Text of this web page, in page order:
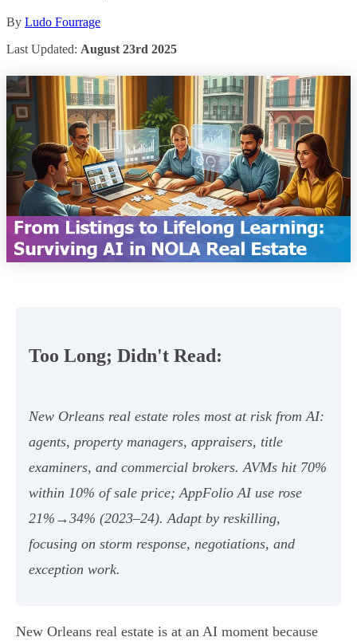
By Ludo Fourrage
Last Updated: August 23rd 2025
Too Long; Didn't Read:
New Orleans real estate roles most at risk from AI:
agents, property managers, appraisers, title
examiners, and commercial brokers. AVMs hit 70%
within 10% of sale price; AppFolio AI use rose
21%→34% (2023–24). Adapt by reskilling,
focusing on storm response, negotiations, and
exception work.
New Orleans real estate is at an AI moment because